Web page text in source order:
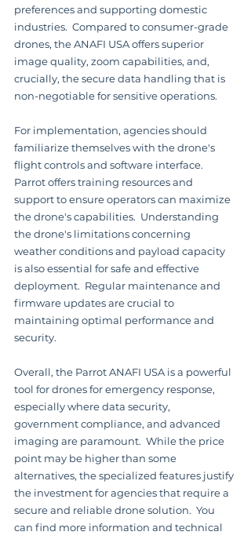
preferences and supporting domestic
industries.  Compared to consumer-grade
drones, the ANAFI USA offers superior
image quality, zoom capabilities, and,
crucially, the secure data handling that is
non-negotiable for sensitive operations.
For implementation, agencies should
familiarize themselves with the drone's
flight controls and software interface.
Parrot offers training resources and
support to ensure operators can maximize
the drone's capabilities.  Understanding
the drone's limitations concerning
weather conditions and payload capacity
is also essential for safe and effective
deployment.  Regular maintenance and
firmware updates are crucial to
maintaining optimal performance and
security.
Overall, the Parrot ANAFI USA is a powerful
tool for drones for emergency response,
especially where data security,
government compliance, and advanced
imaging are paramount.  While the price
point may be higher than some
alternatives, the specialized features justify
the investment for agencies that require a
secure and reliable drone solution.  You
can find more information and technical